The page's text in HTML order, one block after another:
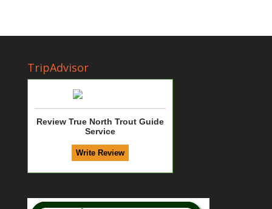
TripAdvisor
Review True North Trout Guide
Service